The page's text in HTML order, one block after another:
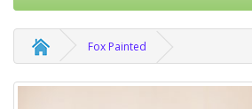
Fox Painted